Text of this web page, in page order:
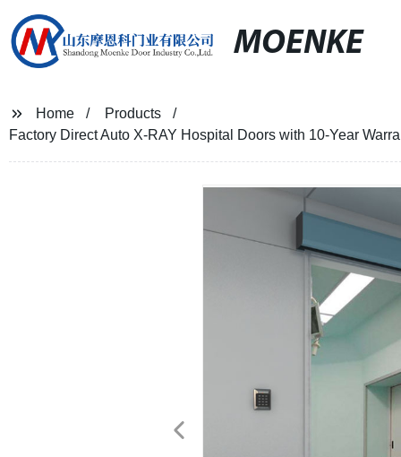
MOENKE
Home
Products
Factory Direct Auto X-RAY Hospital Doors with 10-Year